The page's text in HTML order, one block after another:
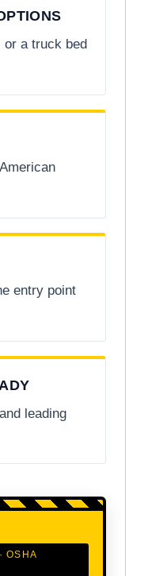
or a truck bed
entry point
leading
OSHA